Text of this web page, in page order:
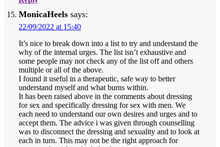
MonicaHeels says:
22/09/2022 at 15:40
It’s nice to break down into a list to try and understand the
why of the internal urges. The list isn’t exhaustive and
some people may not check any of the list off and others
multiple or all of the above.
I found it useful in a therapeutic, safe way to better
understand myself and what burns within.
It has been raised above in the comments about dressing
for sex and specifically dressing for sex with men. We
each need to understand our own desires and urges and to
accept them. The advice i was given through counselling
was to disconnect the dressing and sexuality and to look at
each in turn. This may not be the right approach for